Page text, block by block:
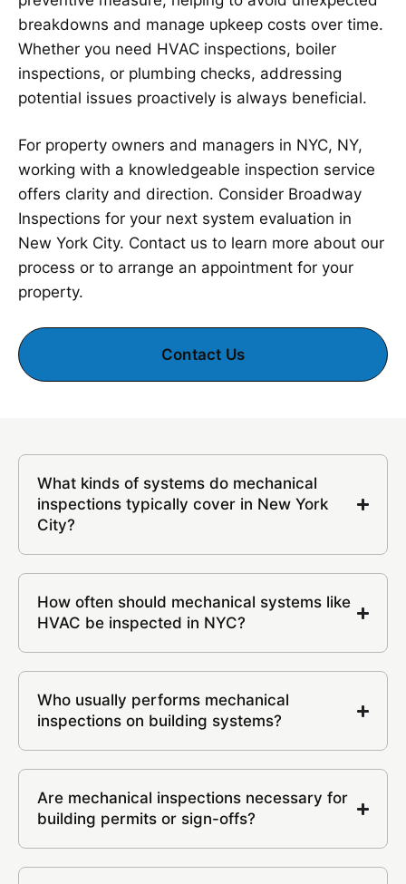
breakdowns and manage upkeep costs over time.
Whether you need HVAC inspections, boiler
inspections, or plumbing checks, addressing
potential issues proactively is always beneficial.
For property owners and managers in NYC, NY,
working with a knowledgeable inspection service
offers clarity and direction. Consider Broadway
Inspections for your next system evaluation in
New York City. Contact us to learn more about our
process or to arrange an appointment for your
property.
Contact Us
What kinds of systems do mechanical
inspections typically cover in New York
City?
How often should mechanical systems like
HVAC be inspected in NYC?
Who usually performs mechanical
inspections on building systems?
Are mechanical inspections necessary for
building permits or sign-offs?